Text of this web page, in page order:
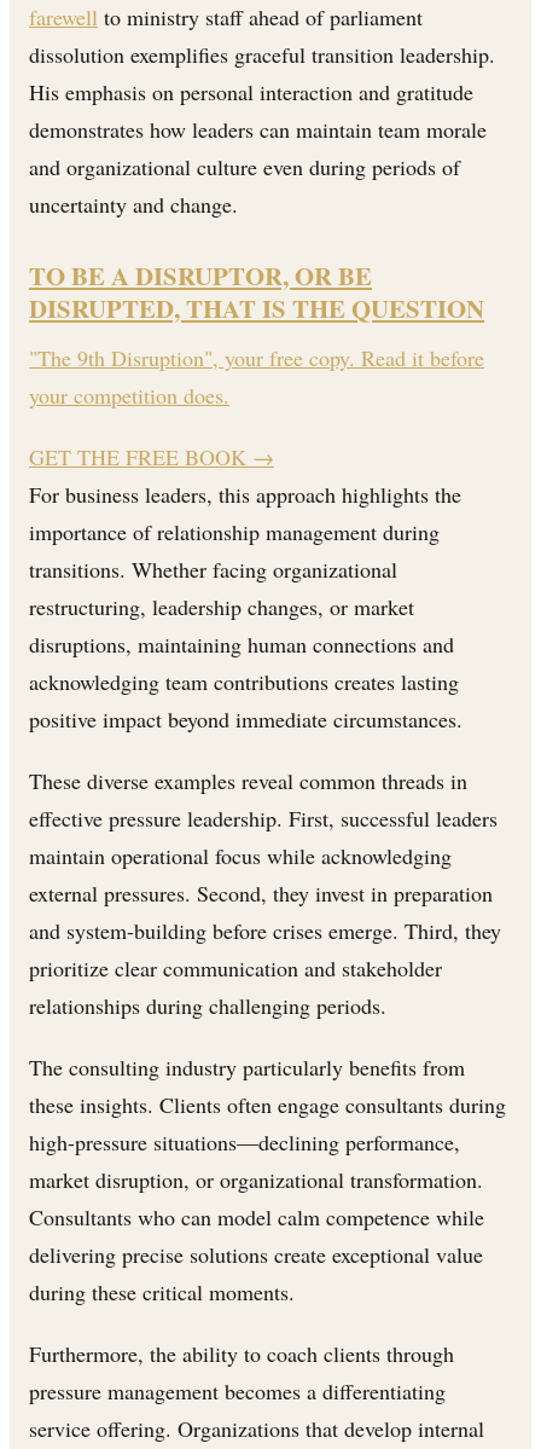
farewell to ministry staff ahead of parliament
dissolution exemplifies graceful transition leadership.
His emphasis on personal interaction and gratitude
demonstrates how leaders can maintain team morale
and organizational culture even during periods of
uncertainty and change.
TO BE A DISRUPTOR, OR BE
DISRUPTED, THAT IS THE QUESTION
"The 9th Disruption", your free copy. Read it before
your competition does.
GET THE FREE BOOK →
For business leaders, this approach highlights the
importance of relationship management during
transitions. Whether facing organizational
restructuring, leadership changes, or market
disruptions, maintaining human connections and
acknowledging team contributions creates lasting
positive impact beyond immediate circumstances.
These diverse examples reveal common threads in
effective pressure leadership. First, successful leaders
maintain operational focus while acknowledging
external pressures. Second, they invest in preparation
and system-building before crises emerge. Third, they
prioritize clear communication and stakeholder
relationships during challenging periods.
The consulting industry particularly benefits from
these insights. Clients often engage consultants during
high-pressure situations—declining performance,
market disruption, or organizational transformation.
Consultants who can model calm competence while
delivering precise solutions create exceptional value
during these critical moments.
Furthermore, the ability to coach clients through
pressure management becomes a differentiating
service offering. Organizations that develop internal